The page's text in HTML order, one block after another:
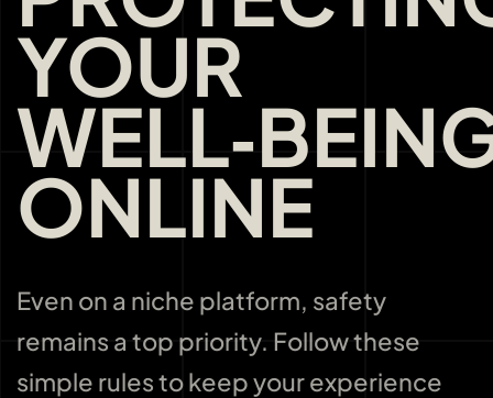
YOUR
ONLINE
Even on a niche platform, safety
remains a top priority. Follow these
simple rules to keep your experience